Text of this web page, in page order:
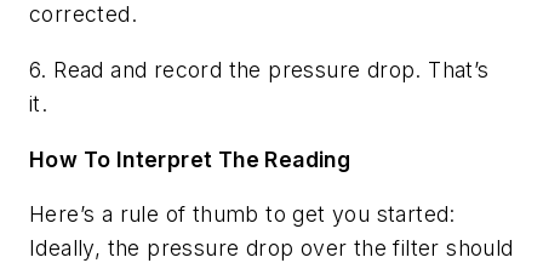
corrected.
6. Read and record the pressure drop. That’s
it.
How To Interpret The Reading
Here’s a rule of thumb to get you started:
Ideally, the pressure drop over the filter should